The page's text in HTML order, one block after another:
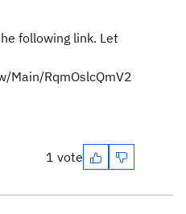
following link. Let
Main/RqmOslcQmV2
1 vote